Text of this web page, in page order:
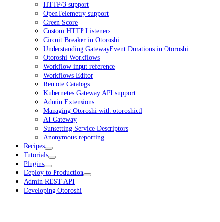
HTTP/3 support
OpenTelemetry support
Green Score
Custom HTTP Listeners
Circuit Breaker in Otoroshi
Understanding GatewayEvent Durations in Otoroshi
Otoroshi Workflows
Workflow input reference
Workflows Editor
Remote Catalogs
Kubernetes Gateway API support
Admin Extensions
Managing Otoroshi with otoroshictl
AI Gateway
Sunsetting Service Descriptors
Anonymous reporting
Recipes
Tutorials
Plugins
Deploy to Production
Admin REST API
Developing Otoroshi